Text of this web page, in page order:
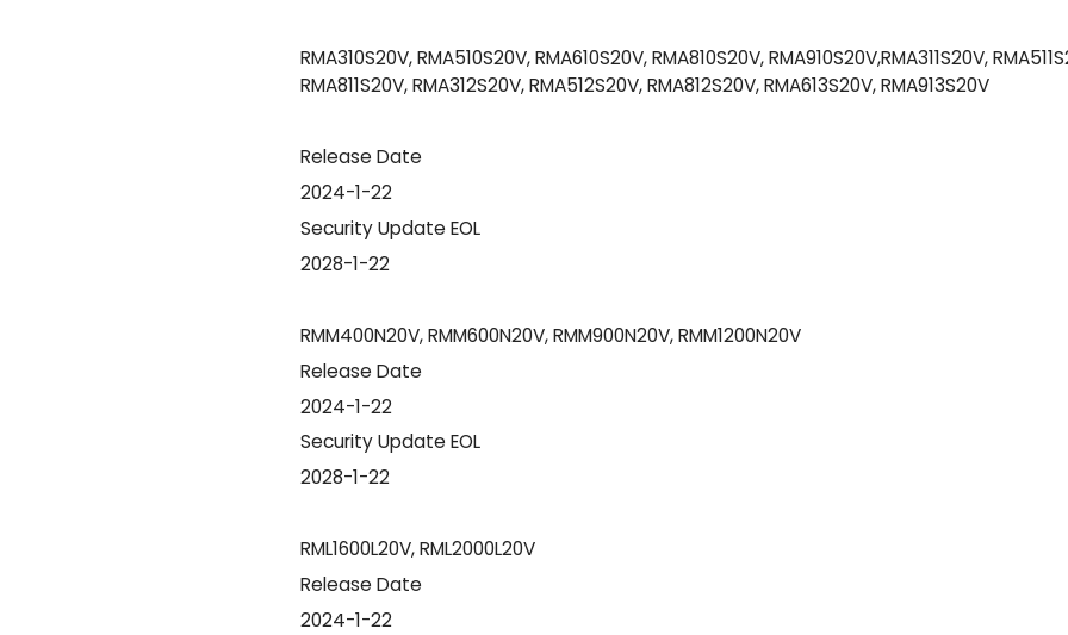
RMA310S20V, RMA510S20V, RMA610S20V, RMA810S20V, RMA910S20V,RMA311S20V,
RMA811S20V, RMA312S20V, RMA512S20V, RMA812S20V, RMA613S20V, RMA913S20V
Release Date
2024-1-22
Security Update EOL
2028-1-22
RMM400N20V, RMM600N20V, RMM900N20V, RMM1200N20V
Release Date
2024-1-22
Security Update EOL
2028-1-22
RML1600L20V, RML2000L20V
Release Date
2024-1-22